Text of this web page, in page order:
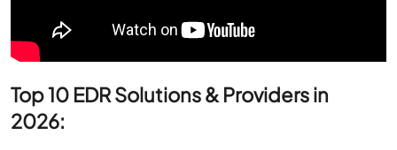
Top 10 EDR Solutions & Providers in
2026: